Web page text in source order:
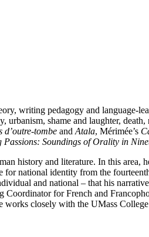
writing pedagogy and language-
shame and laughter,
d’outre-tombe and Atala, Mérimée’s
Passions: Soundings of Orality in
history and literature. In this area,
national identity from the
and national – that his
for French and
closely with the UMass